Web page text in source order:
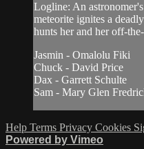
Logline: An
meteorite ignites a
hunts her and her off-
Jasmin - Omalolu Fiki
Chuck - David Price
Dax - Garrett Schulte
Sam - Mary Glen
Help Terms Privacy Cookies
Powered by Vimeo